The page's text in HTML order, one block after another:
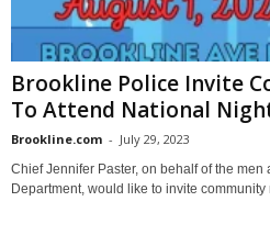
Brookline Police Invite
To Attend National
Brookline.com - July 29, 2023
Chief Jennifer Paster, on behalf of the
Department, would like to invite community